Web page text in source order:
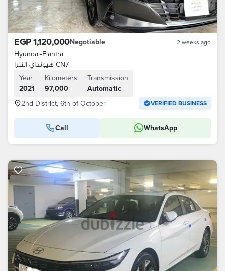
EGP 1,120,000Negotiable 2 weeks ago
Hyundai•Elantra
هيونداي النترا CN7
Year
2021
Kilometers
97,000
Transmission
Automatic
2nd District, 6th of October
VERIFIED BUSINESS
Call WhatsApp